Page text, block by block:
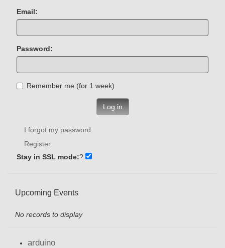
Email:
Password:
Remember me (for 1 week)
Log in
I forgot my password
Register
Stay in SSL mode:?
Upcoming Events
No records to display
arduino